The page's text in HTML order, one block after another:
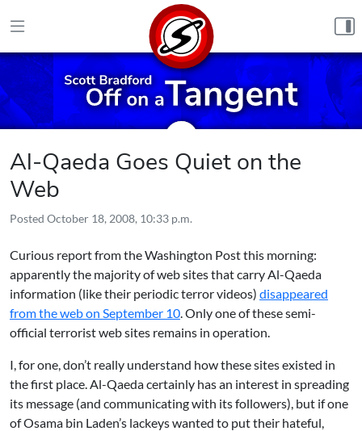
Al-Qaeda Goes Quiet on the
Web
Posted October 18, 2008, 10:33 p.m.
Curious report from the Washington Post this morning:
apparently the majority of web sites that carry Al-Qaeda
information (like their periodic terror videos) disappeared
from the web on September 10. Only one of these semi-
official terrorist web sites remains in operation.
I, for one, don’t really understand how these sites existed in
the first place. Al-Qaeda certainly has an interest in spreading
its message (and communicating with its followers), but if one
of Osama bin Laden’s lackeys wanted to put their hateful,